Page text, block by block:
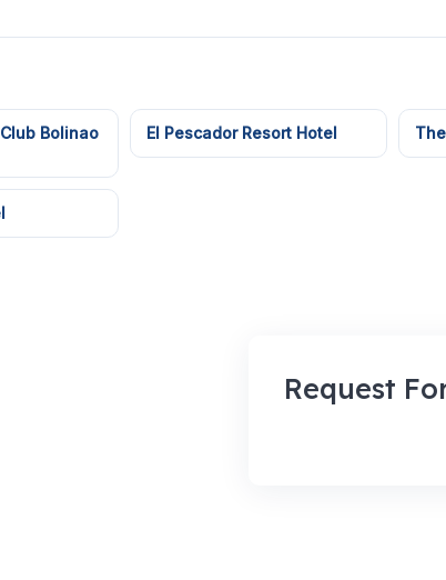
Bolinao
El Pescador Resort Hotel
Request